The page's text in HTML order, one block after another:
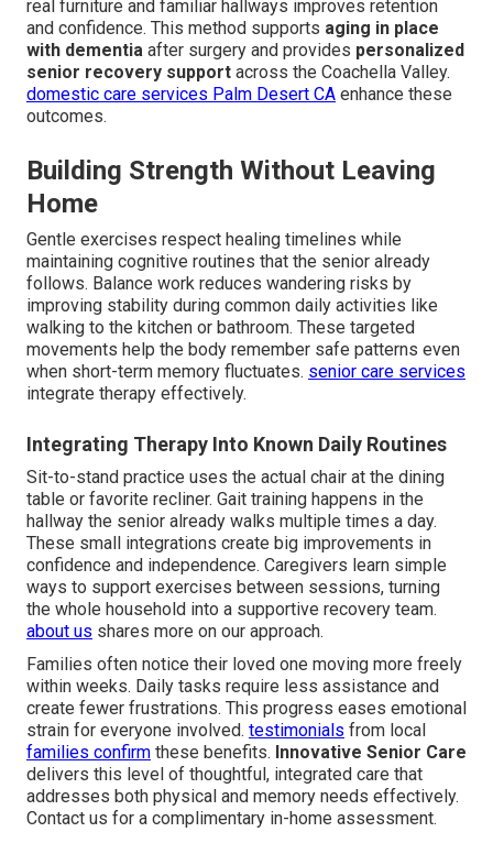
real furniture and familiar hallways improves retention
and confidence. This method supports aging in place
with dementia after surgery and provides personalized
senior recovery support across the Coachella Valley.
domestic care services Palm Desert CA enhance these
outcomes.
Building Strength Without Leaving
Home
Gentle exercises respect healing timelines while
maintaining cognitive routines that the senior already
follows. Balance work reduces wandering risks by
improving stability during common daily activities like
walking to the kitchen or bathroom. These targeted
movements help the body remember safe patterns even
when short-term memory fluctuates. senior care services
integrate therapy effectively.
Integrating Therapy Into Known Daily Routines
Sit-to-stand practice uses the actual chair at the dining
table or favorite recliner. Gait training happens in the
hallway the senior already walks multiple times a day.
These small integrations create big improvements in
confidence and independence. Caregivers learn simple
ways to support exercises between sessions, turning
the whole household into a supportive recovery team.
about us shares more on our approach.
Families often notice their loved one moving more freely
within weeks. Daily tasks require less assistance and
create fewer frustrations. This progress eases emotional
strain for everyone involved. testimonials from local
families confirm these benefits. Innovative Senior Care
delivers this level of thoughtful, integrated care that
addresses both physical and memory needs effectively.
Contact us for a complimentary in-home assessment.